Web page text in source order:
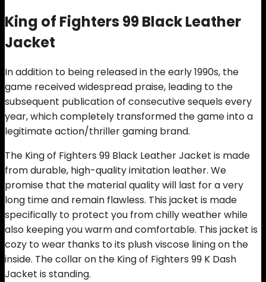
King of Fighters 99 Black Leather
Jacket
In addition to being released in the early 1990s, the
game received widespread praise, leading to the
subsequent publication of consecutive sequels every
year, which completely transformed the game into a
legitimate action/thriller gaming brand.
The King of Fighters 99 Black Leather Jacket is made
from durable, high-quality imitation leather. We
promise that the material quality will last for a very
long time and remain flawless. This jacket is made
specifically to protect you from chilly weather while
also keeping you warm and comfortable. This jacket is
cozy to wear thanks to its plush viscose lining on the
inside. The collar on the King of Fighters 99 K Dash
Jacket is standing.